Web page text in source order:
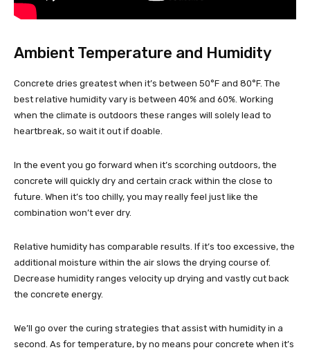
Ambient Temperature and Humidity
Concrete dries greatest when it’s between 50°F and 80°F. The
best relative humidity vary is between 40% and 60%. Working
when the climate is outdoors these ranges will solely lead to
heartbreak, so wait it out if doable.
In the event you go forward when it’s scorching outdoors, the
concrete will quickly dry and certain crack within the close to
future. When it’s too chilly, you may really feel just like the
combination won’t ever dry.
Relative humidity has comparable results. If it’s too excessive, the
additional moisture within the air slows the drying course of.
Decrease humidity ranges velocity up drying and vastly cut back
the concrete energy.
We’ll go over the curing strategies that assist with humidity in a
second. As for temperature, by no means pour concrete when it’s